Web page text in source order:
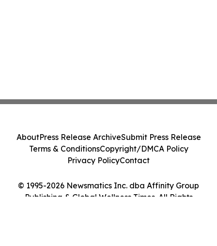
© 1995-2026 Newsmatics Inc. dba Affinity Group
Publishing & Global Wellness Times. All Rights
AboutPress Release ArchiveSubmit Press Release
Terms & ConditionsCopyright/DMCA Policy
Privacy PolicyContact